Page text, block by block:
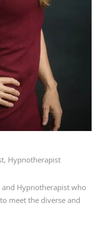
Hypnotherapist
and Hypnotherapist who
meet the diverse and